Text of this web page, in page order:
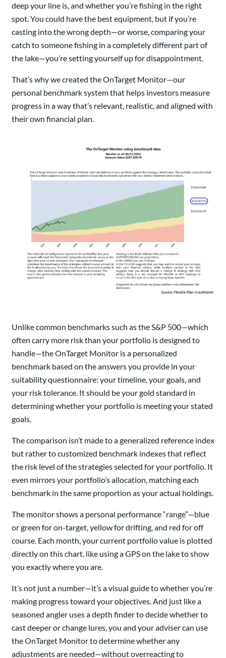
deep your line is, and whether you’re fishing in the right
spot. You could have the best equipment, but if you’re
casting into the wrong depth—or worse, comparing your
catch to someone fishing in a completely different part of
the lake—you’re setting yourself up for disappointment.
That’s why we created the OnTarget Monitor—our
personal benchmark system that helps investors measure
progress in a way that’s relevant, realistic, and aligned with
their own financial plan.
Unlike common benchmarks such as the S&P 500—which
often carry more risk than your portfolio is designed to
handle—the OnTarget Monitor is a personalized
benchmark based on the answers you provide in your
suitability questionnaire: your timeline, your goals, and
your risk tolerance. It should be your gold standard in
determining whether your portfolio is meeting your stated
goals.
The comparison isn’t made to a generalized reference index
but rather to customized benchmark indexes that reflect
the risk level of the strategies selected for your portfolio. It
even mirrors your portfolio’s allocation, matching each
benchmark in the same proportion as your actual holdings.
The monitor shows a personal performance “range”—blue
or green for on-target, yellow for drifting, and red for off
course. Each month, your current portfolio value is plotted
directly on this chart, like using a GPS on the lake to show
you exactly where you are.
It’s not just a number—it’s a visual guide to whether you’re
making progress toward your objectives. And just like a
seasoned angler uses a depth finder to decide whether to
cast deeper or change lures, you and your adviser can use
the OnTarget Monitor to determine whether any
adjustments are needed—without overreacting to